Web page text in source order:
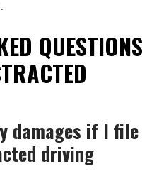
QUESTIONS
damages if I file
driving